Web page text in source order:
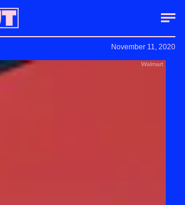
Walmart
November 11, 2020